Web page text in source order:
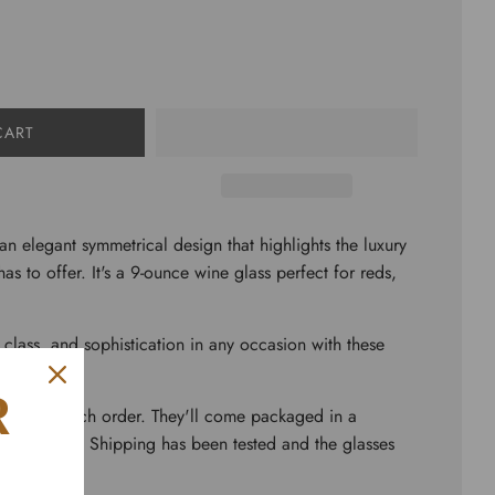
elegant symmetrical design that highlights the luxury
to offer. It's a 9-ounce wine glass perfect for reds,
and sophistication in any occasion with these
to each order. They'll come packaged in a
wrapping. Shipping has been tested and the glasses